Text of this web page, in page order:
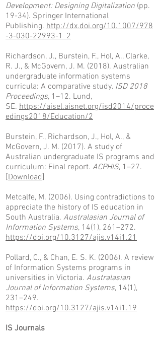
Development: Designing Digitalization (pp.
19-34). Springer International
Publishing. http://dx.doi.org/10.1007/978
-3-030-22993-1_2
Richardson, J., Burstein, F., Hol, A., Clarke,
R. J., & McGovern, J. M. (2018). Australian
undergraduate information systems
curricula: A comparative study. ISD 2018
Proceedings, 1–12. Lund,
SE. https://aisel.aisnet.org/isd2014/proce
edings2018/Education/2
Burstein, F., Richardson, J., Hol, A., &
McGovern, J. M. (2017). A study of
Australian undergraduate IS programs and
curriculum: Final report. ACPHIS, 1–27.
[Download]
Metcalfe, M. (2006). Using contradictions to
appreciate the history of IS education in
South Australia. Australasian Journal of
Information Systems, 14(1), 261–272.
https://doi.org/10.3127/ajis.v14i1.21
Pollard, C., & Chan, E. S. K. (2006). A review
of Information Systems programs in
universities in Victoria. Australasian
Journal of Information Systems, 14(1),
231–249.
https://doi.org/10.3127/ajis.v14i1.19
IS Journals